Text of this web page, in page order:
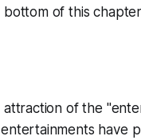
of this
attraction of the
have